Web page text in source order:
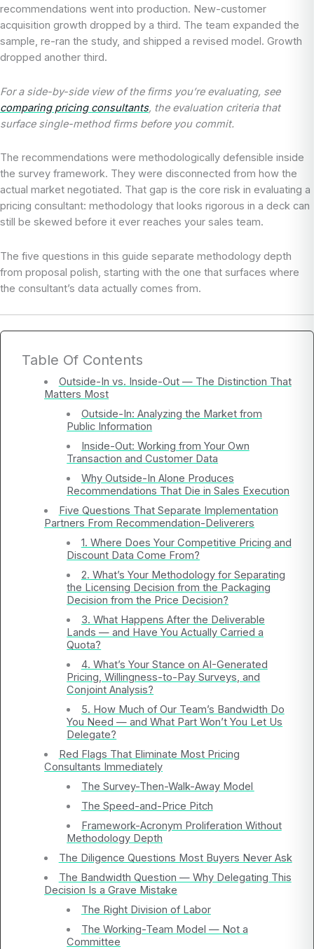
recommendations went into production. New-customer
acquisition growth dropped by a third. The team expanded the
sample, re-ran the study, and shipped a revised model. Growth
dropped another third.
For a side-by-side view of the firms you’re evaluating, see
comparing pricing consultants, the evaluation criteria that
surface single-method firms before you commit.
The recommendations were methodologically defensible inside
the survey framework. They were disconnected from how the
actual market negotiated. That gap is the core risk in evaluating a
pricing consultant: methodology that looks rigorous in a deck can
still be skewed before it ever reaches your sales team.
The five questions in this guide separate methodology depth
from proposal polish, starting with the one that surfaces where
the consultant’s data actually comes from.
Table Of Contents
Outside-In vs. Inside-Out — The Distinction That
Matters Most
Outside-In: Analyzing the Market from
Public Information
Inside-Out: Working from Your Own
Transaction and Customer Data
Why Outside-In Alone Produces
Recommendations That Die in Sales Execution
Five Questions That Separate Implementation
Partners From Recommendation-Deliverers
1. Where Does Your Competitive Pricing and
Discount Data Come From?
2. What’s Your Methodology for Separating
the Licensing Decision from the Packaging
Decision from the Price Decision?
3. What Happens After the Deliverable
Lands — and Have You Actually Carried a
Quota?
4. What’s Your Stance on AI-Generated
Pricing, Willingness-to-Pay Surveys, and
Conjoint Analysis?
5. How Much of Our Team’s Bandwidth Do
You Need — and What Part Won’t You Let Us
Delegate?
Red Flags That Eliminate Most Pricing
Consultants Immediately
The Survey-Then-Walk-Away Model
The Speed-and-Price Pitch
Framework-Acronym Proliferation Without
Methodology Depth
The Diligence Questions Most Buyers Never Ask
The Bandwidth Question — Why Delegating This
Decision Is a Grave Mistake
The Right Division of Labor
The Working-Team Model — Not a
Committee